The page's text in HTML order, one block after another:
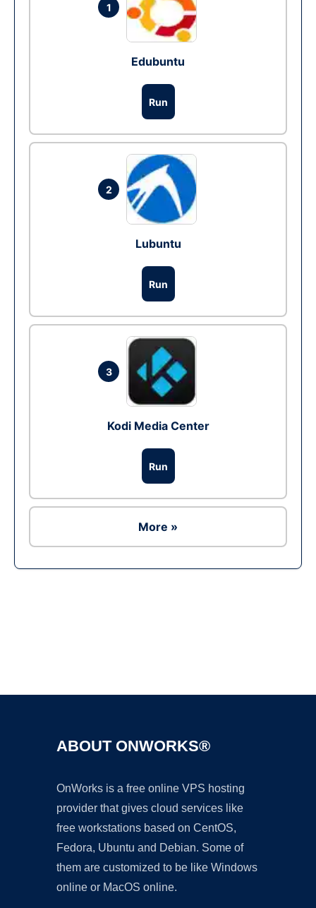
1
Edubuntu
Run
2
Lubuntu
Run
3
Kodi Media Center
Run
More »
ABOUT ONWORKS®
OnWorks is a free online VPS hosting
provider that gives cloud services like
free workstations based on CentOS,
Fedora, Ubuntu and Debian. Some of
them are customized to be like Windows
online or MacOS online.